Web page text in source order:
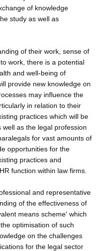
of knowledge
study as well as
of their work, sense of
work, there is a potential
and well-being of
provide new knowledge on
may influence the
in relation to their
practices which will be
as the legal profession
for vast amounts of
opportunities for the
practices and
function within law firms.
and representative
of the effectiveness of
means scheme' which
optimisation of such
on the challenges
for the legal sector